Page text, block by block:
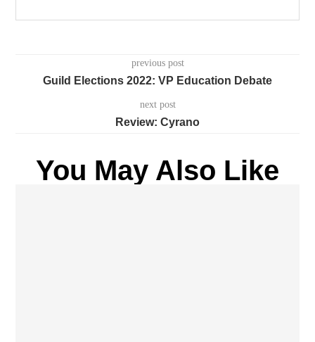
previous post
Guild Elections 2022: VP Education Debate
next post
Review: Cyrano
You May Also Like